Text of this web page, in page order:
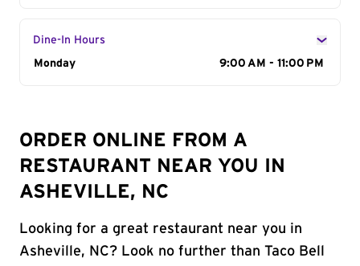
Dine-In Hours
Day of the Week
Monday 9:00 AM - 11:00 PM
ORDER ONLINE FROM A
RESTAURANT NEAR YOU IN
ASHEVILLE, NC
Looking for a great restaurant near you in
Asheville, NC? Look no further than Taco Bell